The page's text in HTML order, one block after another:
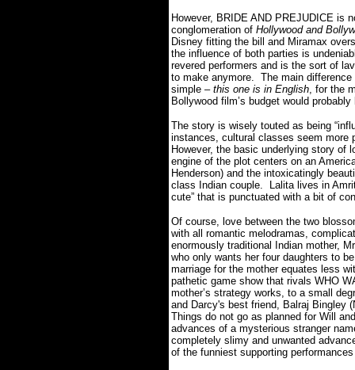
However, BRIDE AND PREJUDICE is
conglomeration of Hollywood and
Disney fitting the bill and Miramax
the influence of both parties is
revered performers and is the sort of
to make anymore. The main
simple – this one is in English, for the
Bollywood film’s budget would
The story is wisely touted as being
instances, cultural classes seem
However, the basic underlying story
engine of the plot centers on an
Henderson) and the intoxicatingly
class Indian couple. Lalita lives in
cute” that is punctuated with a bit of
Of course, love between the two
with all romantic melodramas,
enormously traditional Indian mother,
who only wants her four daughters to
marriage for the mother equates less
pathetic game show that rivals WHO
mother’s strategy works, to a small
and Darcy's best friend, Balraj Bingley
Things do not go as planned for Will
advances of a mysterious stranger
completely slimy and unwanted
of the funniest supporting